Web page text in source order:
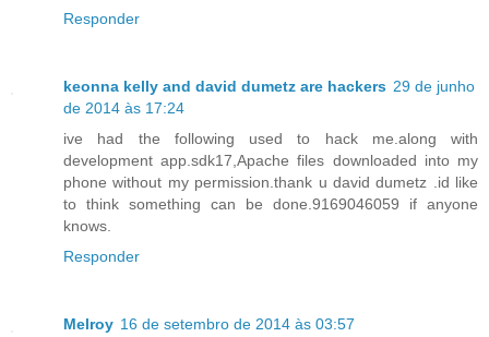
Responder
keonna kelly and david dumetz are hackers 29 de junho
de 2014 às 17:24
ive had the following used to hack me.along with
development app.sdk17,Apache files downloaded into my
phone without my permission.thank u david dumetz .id like
to think something can be done.9169046059 if anyone
knows.
Responder
Melroy 16 de setembro de 2014 às 03:57